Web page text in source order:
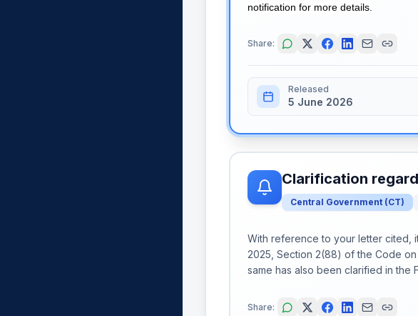
notification for more details.
Share:
Released
5 June 2026
Clarification
Central Government (CT)
With reference to your letter cited,
2025, Section 2(88) of the Code
same has also been clarified in the
Share: